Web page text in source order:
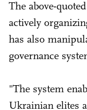
The above-
actively
has also
governance
"The system
Ukrainian elites